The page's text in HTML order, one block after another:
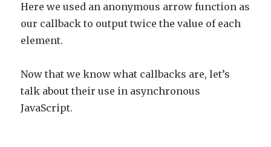
Here we used an anonymous arrow function as
our callback to output twice the value of each
element.
Now that we know what callbacks are, let’s
talk about their use in asynchronous
JavaScript.